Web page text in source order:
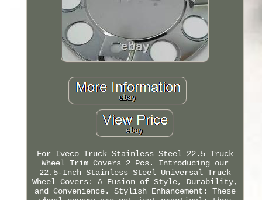
For Iveco Truck Stainless Steel 22.5 Truck
Wheel Trim Covers 2 Pcs. Introducing our
22.5-Inch Stainless Steel Universal Truck
Wheel Covers: A Fusion of Style, Durability,
and Convenience. Stylish Enhancement: These